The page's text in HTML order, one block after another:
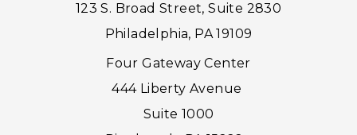
123 S. Broad Street, Suite 2830
Philadelphia, PA 19109
Four Gateway Center
444 Liberty Avenue
Suite 1000